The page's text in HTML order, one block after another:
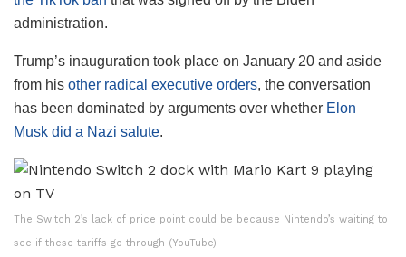
administration.
Trump’s inauguration took place on January 20 and aside
from his other radical executive orders, the conversation
has been dominated by arguments over whether Elon
Musk did a Nazi salute.
The Switch 2’s lack of price point could be because Nintendo’s waiting to
see if these tariffs go through (YouTube)